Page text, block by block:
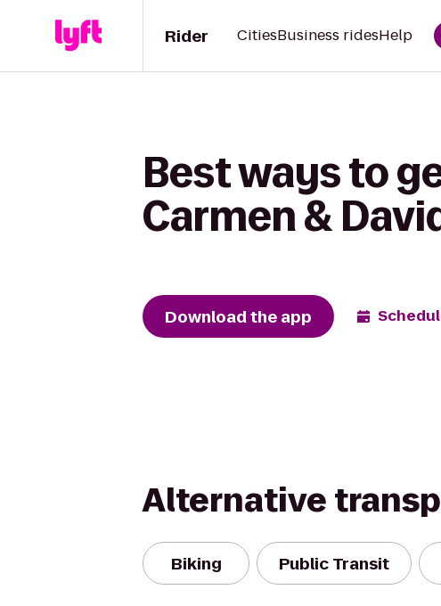
Rider CitiesBusiness ridesHelp
Best ways to
Carmen &
Download the app
Alternative
Biking Public Transit